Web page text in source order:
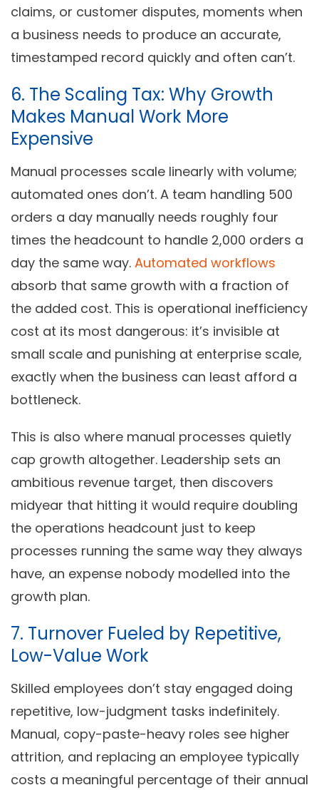
claims, or customer disputes, moments when
a business needs to produce an accurate,
timestamped record quickly and often can’t.
6. The Scaling Tax: Why Growth
Makes Manual Work More
Expensive
Manual processes scale linearly with volume;
automated ones don’t. A team handling 500
orders a day manually needs roughly four
times the headcount to handle 2,000 orders a
day the same way. Automated workflows
absorb that same growth with a fraction of
the added cost. This is operational inefficiency
cost at its most dangerous: it’s invisible at
small scale and punishing at enterprise scale,
exactly when the business can least afford a
bottleneck.
This is also where manual processes quietly
cap growth altogether. Leadership sets an
ambitious revenue target, then discovers
midyear that hitting it would require doubling
the operations headcount just to keep
processes running the same way they always
have, an expense nobody modelled into the
growth plan.
7. Turnover Fueled by Repetitive,
Low-Value Work
Skilled employees don’t stay engaged doing
repetitive, low-judgment tasks indefinitely.
Manual, copy-paste-heavy roles see higher
attrition, and replacing an employee typically
costs a meaningful percentage of their annual